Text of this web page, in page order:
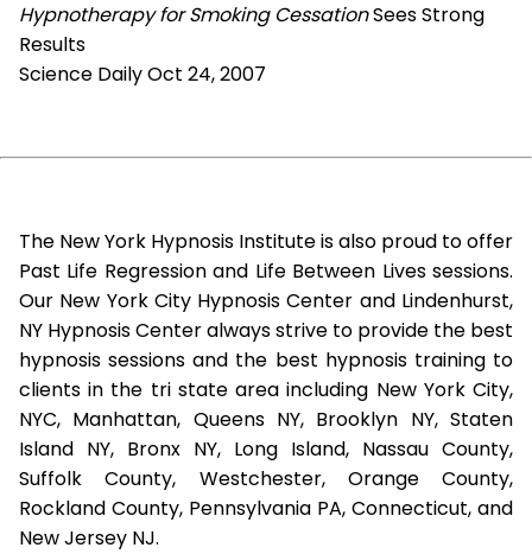
Hypnotherapy for Smoking CessationSees Strong
Results
Science Daily Oct 24, 2007
The New York Hypnosis Institute is also proud to offer
Past Life Regression and Life Between Lives sessions.
Our New York City Hypnosis Center and Lindenhurst,
NY Hypnosis Center always strive to provide the best
hypnosis sessions and the best hypnosis training to
clients in the tri state area including New York City,
NYC, Manhattan, Queens NY, Brooklyn NY, Staten
Island NY, Bronx NY, Long Island, Nassau County,
Suffolk County, Westchester, Orange County,
Rockland County, Pennsylvania PA, Connecticut, and
New Jersey NJ.